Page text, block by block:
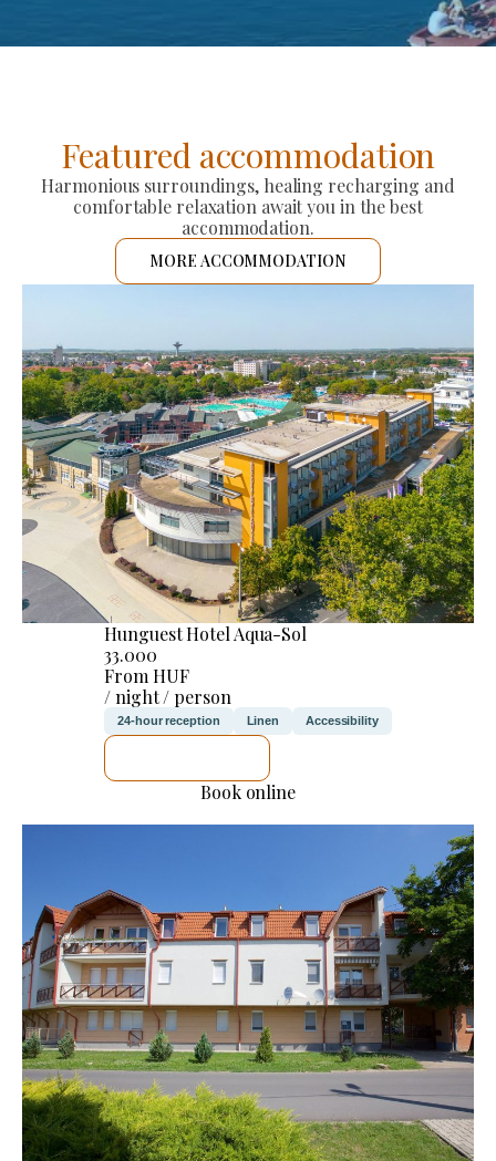
Featured accommodation
Harmonious surroundings, healing recharging and
comfortable relaxation await you in the best
accommodation.
MORE ACCOMMODATION
Hunguest Hotel Aqua-Sol
33.000
From HUF
/ night / person
24-hour reception Linen Accessibility
Book online